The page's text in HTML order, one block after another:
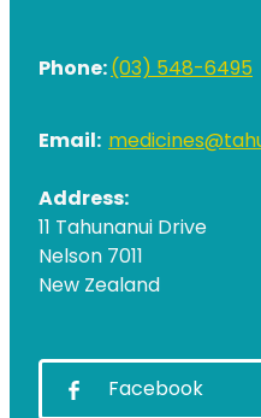
Phone:(03) 548-6495
Email:
Address:
11 Tahunanui Drive
Nelson 7011
New Zealand
Facebook